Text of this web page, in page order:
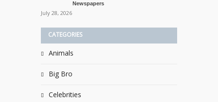
Newspapers
July 28, 2026
CATEGORIES
Animals
Big Bro
Celebrities